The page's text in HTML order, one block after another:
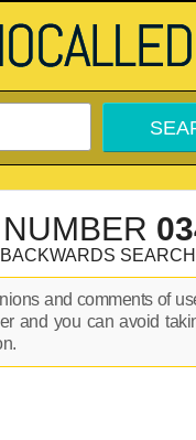
and comments of
and you can avoid